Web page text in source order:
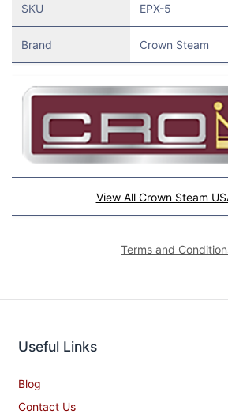
SKU EPX-5
Brand Crown Steam
View All Crown Steam
Terms and
Useful Links
Blog
Contact Us